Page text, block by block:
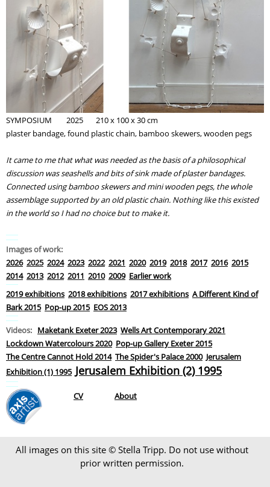
SYMPOSIUM
2025 210 x 100 x 30 cm
plaster bandage, found plastic chain, bamboo skewers, wooden pegs
It came to me that what was needed as the basis of a philosophical
discussion was seashells and bits of sinkmade ofplaster bandages.
Connected using bamboo skewers and mini wooden pegs, the whole
assemblagesupported by anold plastic chain. Nothing like this existed
in the world so I had no choice but to make it.
Images of work:
2026 2025 2024 2023 2022 2021 2020 2019 2018 2017 2016 2015
2014 2013 2012 2011 2010 2009 Earlier work
2019 exhibitions 2018 exhibitions 2017 exhibitions A Different Kind of
Bark 2015 Pop-up 2015 EOS 2013
Videos: Maketank Exeter 2023 Wells Art Contemporary 2021
Lockdown Watercolours 2020 Pop-up Gallery Exeter 2015
The Centre Cannot Hold 2014 The Spider's Palace 2000 Jerusalem
Exhibition (1) 1995 Jerusalem Exhibition (2) 1995
CV About
All images on this site © Stella Tripp. Do not use without
prior written permission.